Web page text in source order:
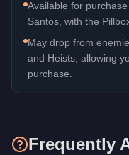
Available for
Santos, with the
May drop from
and Heists, allowing
purchase.
Frequently